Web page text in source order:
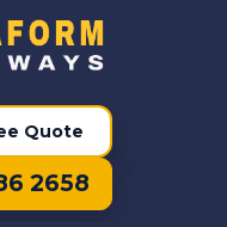
Quote
2658